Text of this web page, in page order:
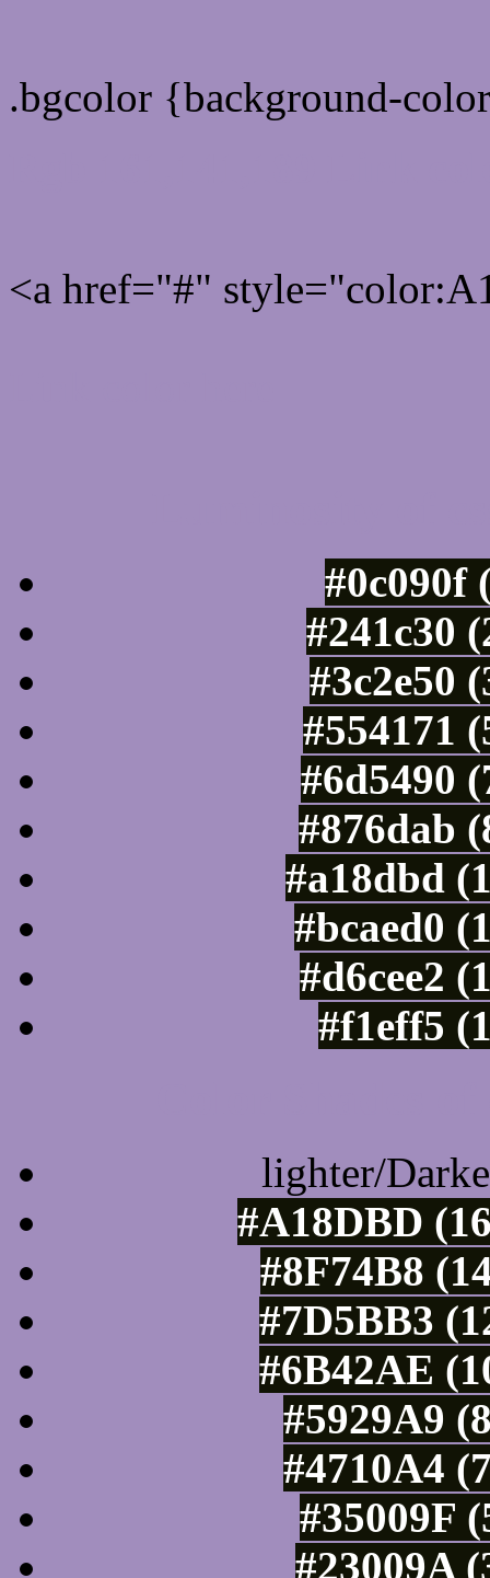
.bgcolor {background-
<a href="#"
#0c090f
#241c30
#3c2e50
#554171
#6d5490
#876dab
#a18dbd
#bcaed0
#d6cee2
#f1eff5
lighter/
#A18DBD
#8F74B8
#7D5BB3
#6B42AE
#5929A9
#4710A4
#35009F
#23009A